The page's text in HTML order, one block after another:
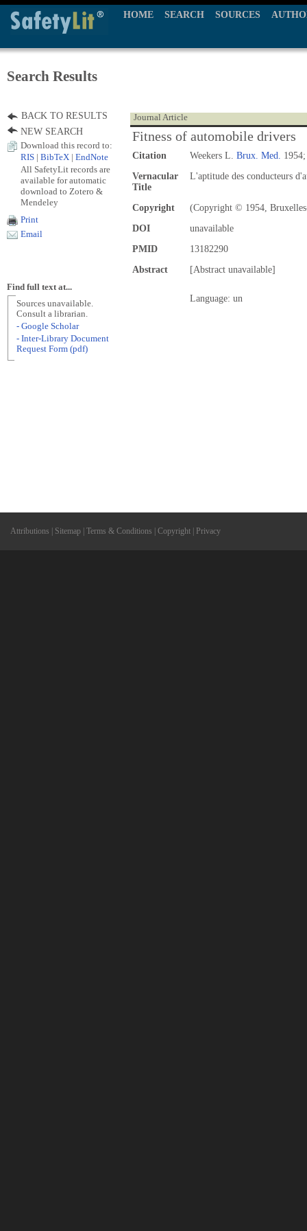
HOME SEARCH SOURCES
Search Results
Journal Article
Fitness of automobile drivers
Citation Weekers L. Brux. Med.
Vernacular
Title
L'aptitude des conducteurs
Copyright
(Copyright © 1954,
DOI
unavailable
PMID
13182290
Abstract
[Abstract unavailable]
Language: un
BACK TO RESULTS
NEW SEARCH
Download this record to:
RIS
BibTeX EndNote
All SafetyLit records are
available for automatic
download to Zotero &
Mendeley
Print
Email
Find full text at...
Sources unavailable.
Consult a librarian.
- Google Scholar
- Inter-Library Document
Request Form (pdf)
Attributions Sitemap Terms & Conditions Copyright Privacy